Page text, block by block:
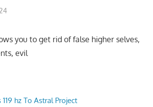
you to get rid of false higher selves,
evil